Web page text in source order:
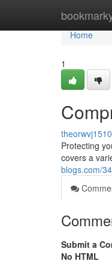
Home
Home
1
Protecting
covers a
blogs.com/
Submit a
No HTML